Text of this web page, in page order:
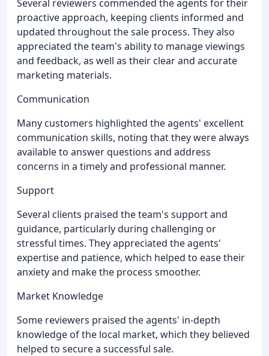
Several reviewers commended the agents for their
proactive approach, keeping clients informed and
updated throughout the sale process. They also
appreciated the team's ability to manage viewings
and feedback, as well as their clear and accurate
marketing materials.
Communication
Many customers highlighted the agents' excellent
communication skills, noting that they were always
available to answer questions and address
concerns in a timely and professional manner.
Support
Several clients praised the team's support and
guidance, particularly during challenging or
stressful times. They appreciated the agents'
expertise and patience, which helped to ease their
anxiety and make the process smoother.
Market Knowledge
Some reviewers praised the agents' in-depth
knowledge of the local market, which they believed
helped to secure a successful sale.